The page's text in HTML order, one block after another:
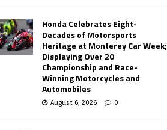
Honda Celebrates Eight-
Decades of Motorsports
Heritage at Monterey Car Week;
Displaying Over 20
Championship and Race-
Winning Motorcycles and
Automobiles
August 6, 2026 0